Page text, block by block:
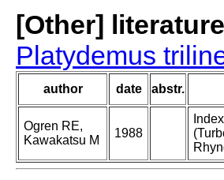
[Other]
Platydemus
author date abstr.
Ogren RE,
Kawakatsu M
1988